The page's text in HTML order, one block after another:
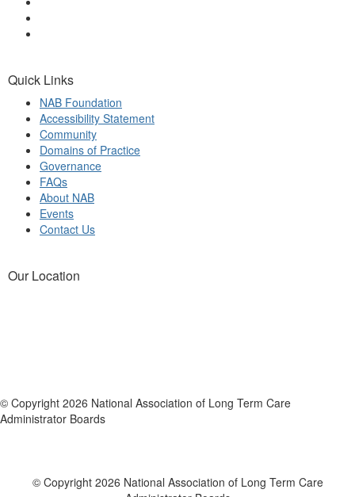
Quick Links
NAB Foundation
Accessibility Statement
Community
Domains of Practice
Governance
FAQs
About NAB
Events
Contact Us
Our Location
© Copyright 2026 National Association of Long Term Care
Administrator Boards
© Copyright 2026 National Association of Long Term Care